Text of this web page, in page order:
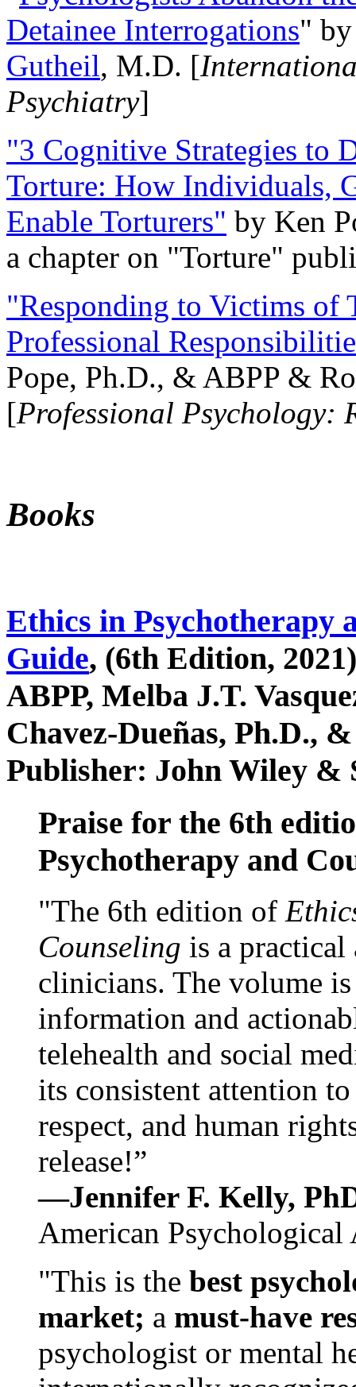
Detainee Interrogations"
Gutheil, M.D. [
Psychiatry]
"3 Cognitive Strategies to
Torture: How Individuals,
Enable Torturers" by Ken
a chapter on "Torture"
"Responding to Victims of
Professional
Pope, Ph.D., & ABPP &
[Professional Psychology:
Books
Ethics in Psychotherapy
Guide, (6th Edition,
ABPP, Melba J.T.
Chavez-Dueñas, Ph.D.,
Publisher: John Wiley &
Praise for the 6th
Psychotherapy and
"The 6th edition of
Counseling is a practical
clinicians. The volume
information and
telehealth and social
its consistent attention
respect, and human
release!”
—Jennifer F. Kelly,
American Psychological
"This is the best
market; a must-have
psychologist or mental